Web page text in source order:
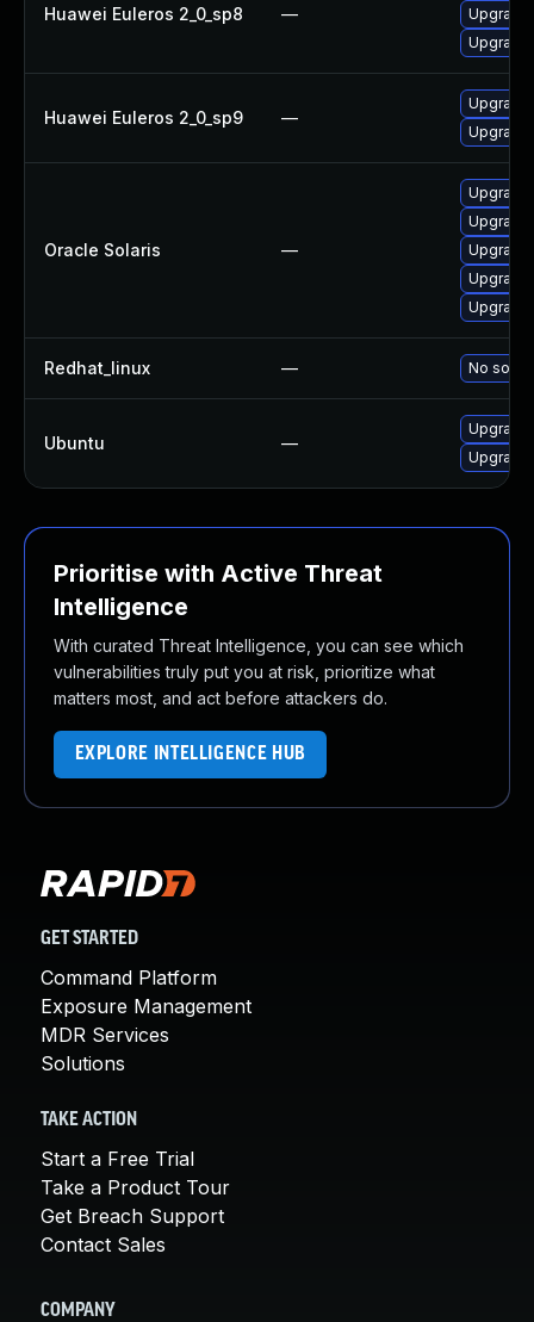
Huawei Euleros 2_0_sp8 —
Huawei Euleros 2_0_sp9 —
Oracle Solaris —
Upgrade
Upgrade
Upgrade
Upgrade
Upgrade
Redhat_linux — No
Ubuntu —
Prioritise with Active Threat
Intelligence
With curated Threat Intelligence, you can see which
vulnerabilities truly put you at risk, prioritize what
matters most, and act before attackers do.
EXPLORE INTELLIGENCE HUB
GET STARTED
Command Platform
Exposure Management
MDR Services
Solutions
TAKE ACTION
Start a Free Trial
Take a Product Tour
Get Breach Support
Contact Sales
COMPANY